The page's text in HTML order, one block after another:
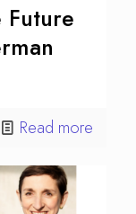
Future
Read more